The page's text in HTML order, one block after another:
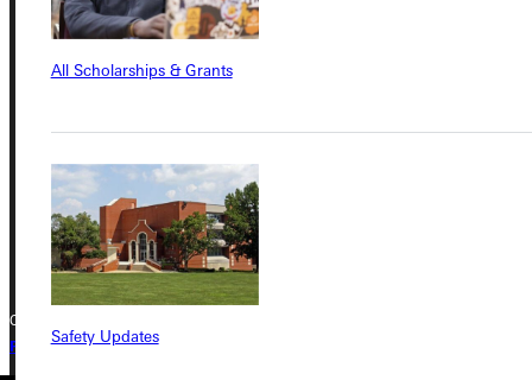
All Scholarships & Grants
Safety Updates
Address
Greenville University
Phone
+1 (800) 345-4440
Copyright © 2026 Greenville University All Rights Reserved
Privacy Policy
Accreditation